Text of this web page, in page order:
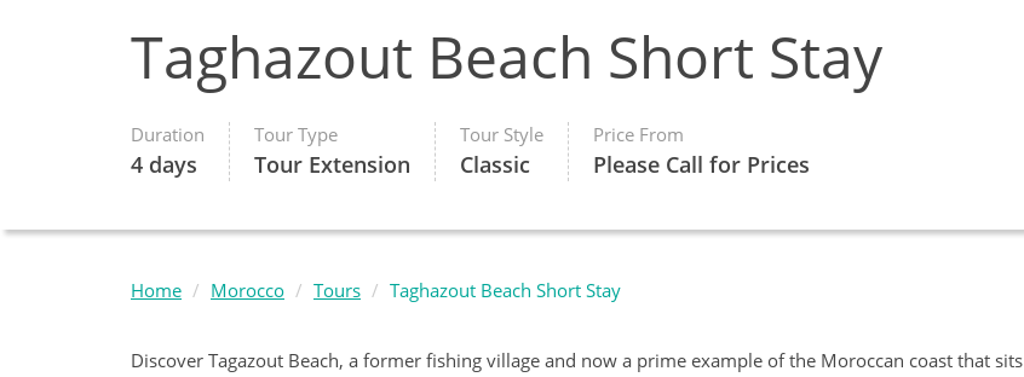
Taghazout Beach Short Stay
Duration
4 days
Tour Type
Tour Extension
Tour Style
Classic
Price From
Please Call for Prices
Home Morocco Tours Taghazout Beach Short Stay
Discover Tagazout Beach, a former fishing village and now a prime example of the Moroccan coast that sits